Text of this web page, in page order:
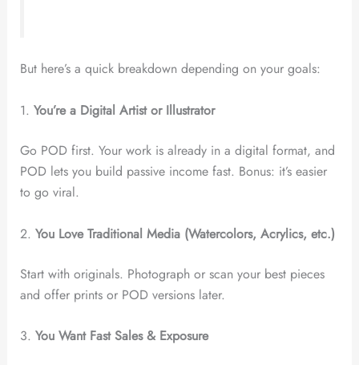
But here’s a quick breakdown depending on your goals:
1. You’re a Digital Artist or Illustrator
Go POD first. Your work is already in a digital format, and
POD lets you build passive income fast. Bonus: it’s easier
to go viral.
2. You Love Traditional Media (Watercolors, Acrylics, etc.)
Start with originals. Photograph or scan your best pieces
and offer prints or POD versions later.
3. You Want Fast Sales & Exposure